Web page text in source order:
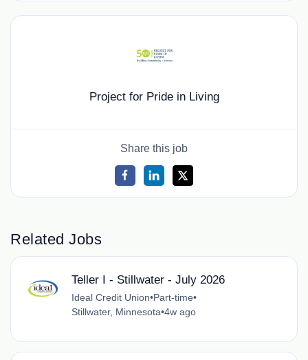
Project for Pride in Living
Share this job
Related Jobs
Teller I - Stillwater - July 2026
Ideal Credit Union•Part-time•
Stillwater, Minnesota•4w ago